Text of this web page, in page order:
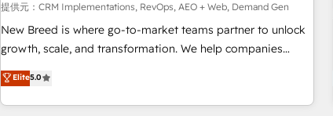
応します。 2️⃣ AIエージェント組織構築 営業・マーケティング
業務の一部をAIが自律実行する組織への移行を設計・実装。
Breeze・Claude等をHubSpotと連携させ、役割定義・運用ル
ール・成果指標まで含めて設計します。 3️⃣ 全社DX × AI推進の
PMO伴走支援 複数部門をまたぐDX×AI変革を、構想から実装・
定着までPMOとして主導。「設定の代行ではなく、設計の責
提供元：CRM Implementations, RevOps, AEO + Web, Demand Gen
New Breed is where go-to-market teams partner to unlock
growth, scale, and transformation. We help companies
activate HubSpot’s AI-powered customer platform and
operationalize HubSpot’s Loop Marketing framework
through expert-led services, smart agents, and purpose-
Elite5.0